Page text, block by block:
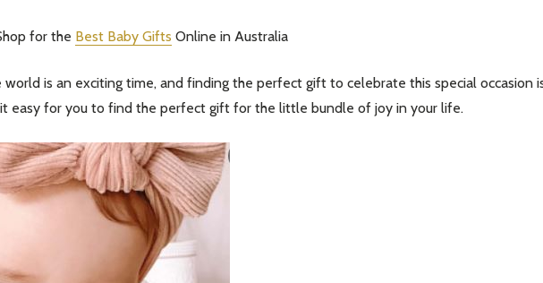
for the Best Baby Gifts Online in Australia
is an exciting time, and finding the perfect gift to celebrate this special
easy for you to find the perfect gift for the little bundle of joy in your life.